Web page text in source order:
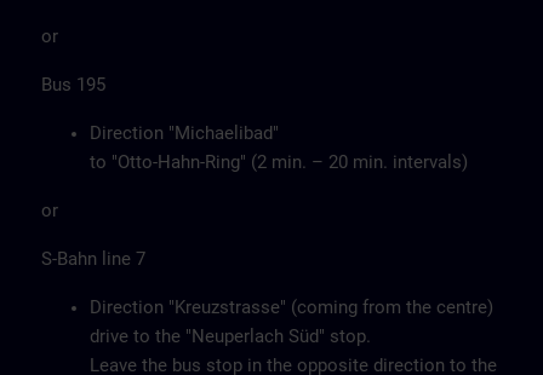
or
Bus 195
Direction "Michaelibad"
to "Otto-Hahn-Ring" (2 min. – 20 min. intervals)
or
S-Bahn line 7
Direction "Kreuzstrasse" (coming from the centre)
drive to the "Neuperlach Süd" stop.
Leave the bus stop in the opposite direction to the